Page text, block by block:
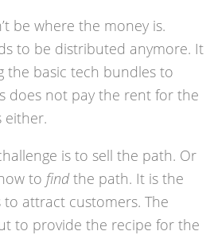
be where the money is.
to be distributed anymore. It
the basic tech bundles to
does not pay the rent for the
either.
is to sell the path. Or
to findthe path. It is the
attract customers. The
to provide the recipe for the